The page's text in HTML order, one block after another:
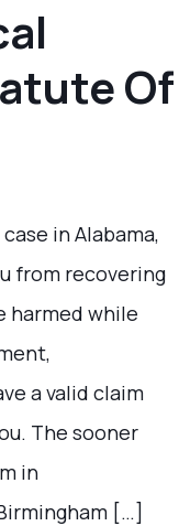
Of
in Alabama,
from recovering
harmed while
a valid claim
The sooner
in
[…]